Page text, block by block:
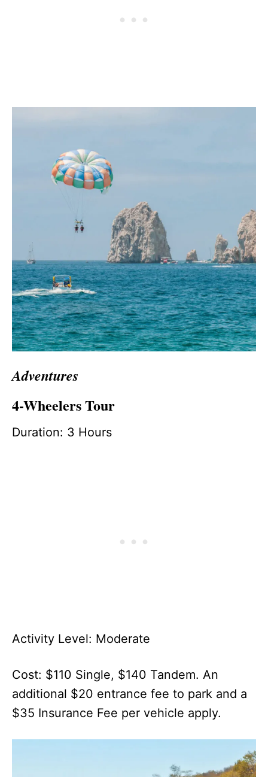
Adventures
4-Wheelers Tour
Duration: 3 Hours
Activity Level: Moderate
Cost: $110 Single, $140 Tandem. An
additional $20 entrance fee to park and a
$35 Insurance Fee per vehicle apply.